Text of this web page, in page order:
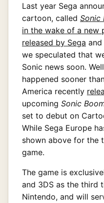
Last year Sega
cartoon, called Sonic
in the wake of a new
released by Sega and
we speculated that
Sonic news soon.
happened sooner
America recently
upcoming Sonic
set to debut on
While Sega Europe
shown above for the
game.
The game is
and 3DS as the third
Nintendo, and will